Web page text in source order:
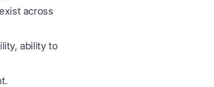
across
ability to